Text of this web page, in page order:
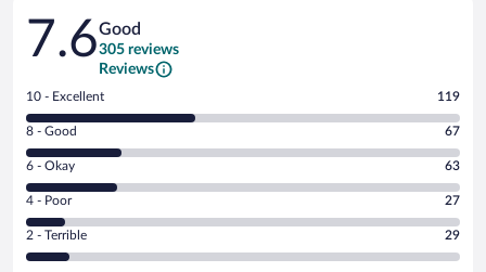
Reviews
7.6Good
305 reviews
Reviews
Rating
10
-
Excellent.
out
of
305
reviews
10 - Excellent 119
Rating
8
-
Good.
out
of
8 - Good 67
Rating
6
-
Okay.
6 - Okay 63
Rating
4
-
Poor.
4 - Poor 27
Rating
2
2 - Terrible 29